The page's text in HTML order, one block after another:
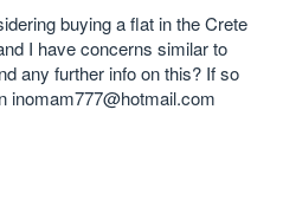
buying a flat in the Crete
I have concerns similar to
any further info on this? If so
inomam777@hotmail.com